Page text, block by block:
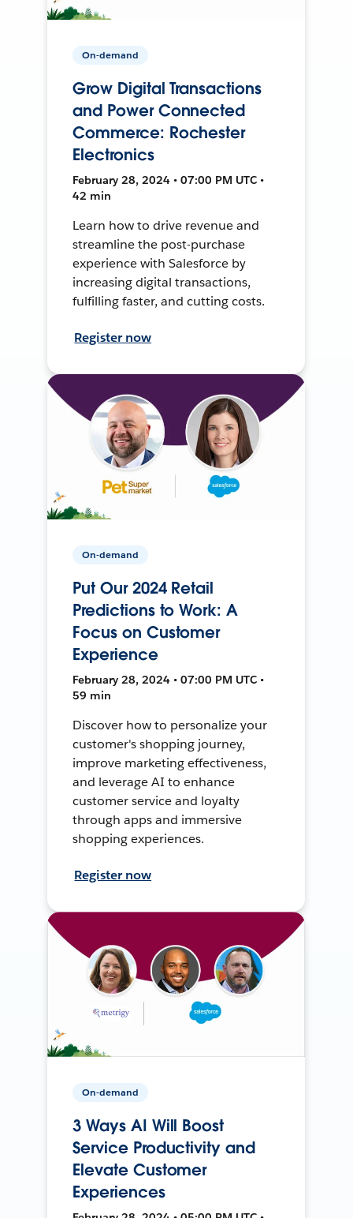
On-demand
Grow Digital Transactions
and Power Connected
Commerce: Rochester
Electronics
February 28, 2024 • 07:00 PM UTC •
42 min
Learn how to drive revenue and
streamline the post-purchase
experience with Salesforce by
increasing digital transactions,
fulfilling faster, and cutting costs.
Register now
On-demand
Put Our 2024 Retail
Predictions to Work: A
Focus on Customer
Experience
February 28, 2024 • 07:00 PM UTC •
59 min
Discover how to personalize your
customer's shopping journey,
improve marketing effectiveness,
and leverage AI to enhance
customer service and loyalty
through apps and immersive
shopping experiences.
Register now
On-demand
3 Ways AI Will Boost
Service Productivity and
Elevate Customer
Experiences